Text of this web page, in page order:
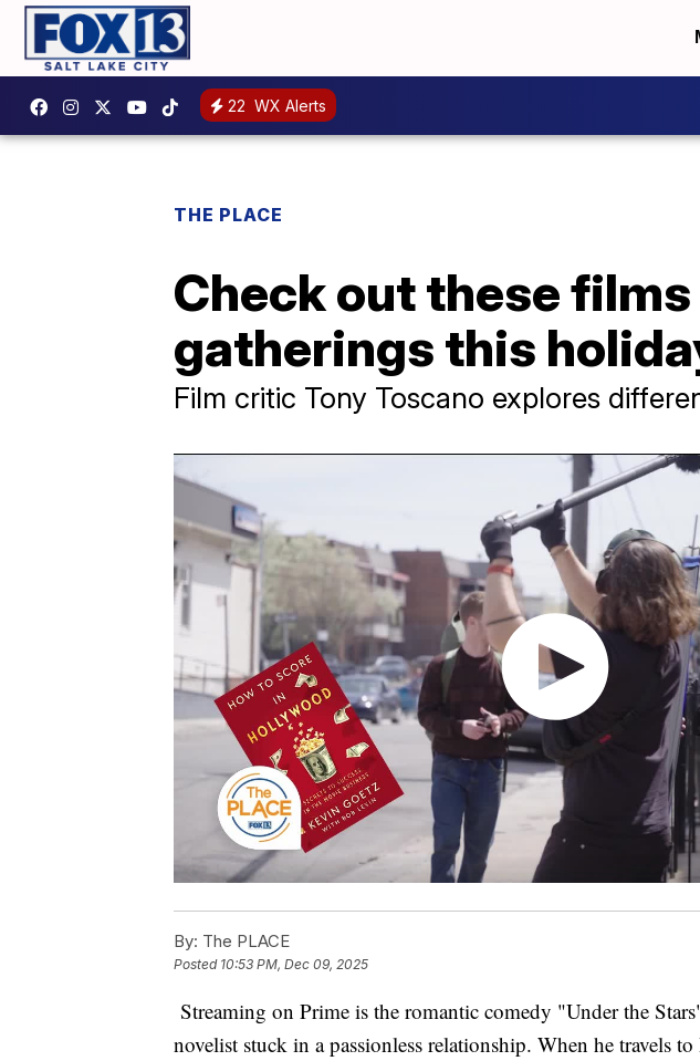
22 WX Alerts
THE PLACE
Check out these
gatherings this
Film critic Tony Toscano explores
By: The PLACE
Posted 10:53 PM, Dec 09, 2025
Streaming on Prime is the romantic comedy "Under the
novelist stuck in a passionless relationship. When he travels